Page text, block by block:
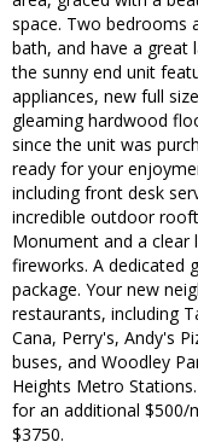
space. Two bedrooms
bath, and have a great
the sunny end unit
appliances, new full
gleaming hardwood
since the unit was
ready for your
including front desk
incredible outdoor
Monument and a clear
fireworks. A dedicated
package. Your new
restaurants, including
Cana, Perry's, Andy's
buses, and Woodley
Heights Metro
for an additional $500/
$3750.